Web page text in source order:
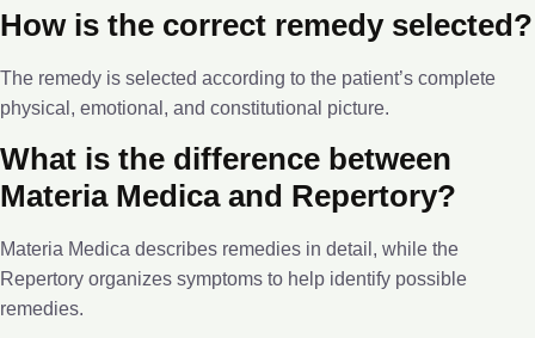
How is the correct remedy selected?
The remedy is selected according to the patient’s complete
physical, emotional, and constitutional picture.
What is the difference between
Materia Medica and Repertory?
Materia Medica describes remedies in detail, while the
Repertory organizes symptoms to help identify possible
remedies.